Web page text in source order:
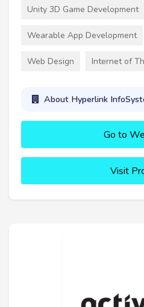
Unity 3D Game Development
Wearable App Development
Web Design Internet of
About Hyperlink
Go to
Visit